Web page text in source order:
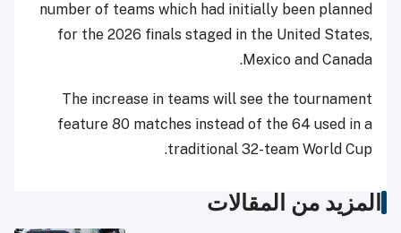
number of teams which had initially been planned
for the 2026 finals staged in the United States,
Mexico and Canada.
The increase in teams will see the tournament
feature 80 matches instead of the 64 used in a
traditional 32-team World Cup.
المزيد من المقالات